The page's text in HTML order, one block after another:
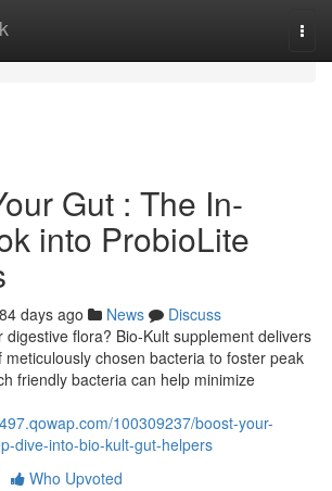
Gut : The In-
into ProbioLite
84 days ago News
Discuss
digestive flora? Bio-Kult supplement delivers
chosen bacteria to foster peak
friendly bacteria can help minimize
100309237/boost-your-
dive-into-bio-kult-gut-helpers
Who Upvoted